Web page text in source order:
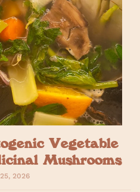
Vegetable
Mushrooms
2026